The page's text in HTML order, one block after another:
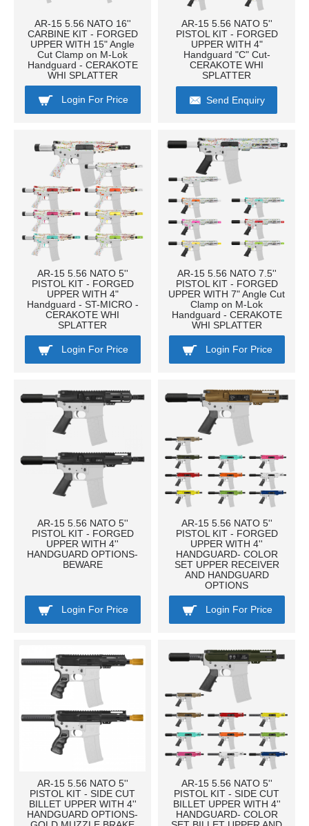
AR-15 5.56 NATO 16''
CARBINE KIT - FORGED
UPPER WITH 15" Angle
Cut Clamp on M-Lok
Handguard - CERAKOTE
WHI SPLATTER
Login For Price
AR-15 5.56 NATO 5''
PISTOL KIT - FORGED
UPPER WITH 4"
Handguard "C" Cut-
CERAKOTE WHI
SPLATTER
Send Enquiry
AR-15 5.56 NATO 5''
PISTOL KIT - FORGED
UPPER WITH 4"
Handguard - ST-MICRO -
CERAKOTE WHI
SPLATTER
Login For Price
AR-15 5.56 NATO 7.5''
PISTOL KIT - FORGED
UPPER WITH 7" Angle Cut
Clamp on M-Lok
Handguard - CERAKOTE
WHI SPLATTER
Login For Price
AR-15 5.56 NATO 5''
PISTOL KIT - FORGED
UPPER WITH 4''
HANDGUARD OPTIONS-
BEWARE
Login For Price
AR-15 5.56 NATO 5''
PISTOL KIT - FORGED
UPPER WITH 4''
HANDGUARD- COLOR
SET UPPER RECEIVER
AND HANDGUARD
OPTIONS
Login For Price
AR-15 5.56 NATO 5''
PISTOL KIT - SIDE CUT
BILLET UPPER WITH 4''
HANDGUARD OPTIONS-
AR-15 5.56 NATO 5''
PISTOL KIT - SIDE CUT
BILLET UPPER WITH 4''
HANDGUARD- COLOR